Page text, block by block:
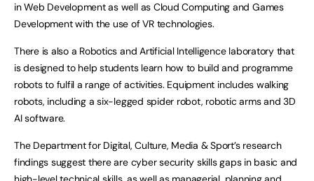
in Web Development as well as Cloud Computing and Games
Development with the use of VR technologies.
There is also a Robotics and Artificial Intelligence laboratory that
is designed to help students learn how to build and programme
robots to fulfil a range of activities. Equipment includes walking
robots, including a six-legged spider robot, robotic arms and 3D
AI software.
The Department for Digital, Culture, Media & Sport’s research
findings suggest there are cyber security skills gaps in basic and